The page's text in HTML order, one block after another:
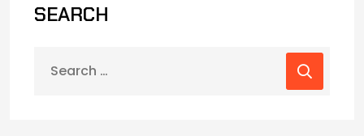
SEARCH